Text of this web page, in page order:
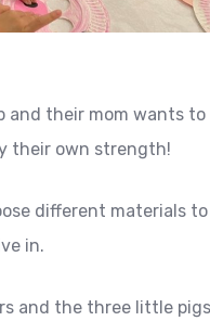
and their mom wants to
their own strength!
different materials to
in.
and the three little pigs